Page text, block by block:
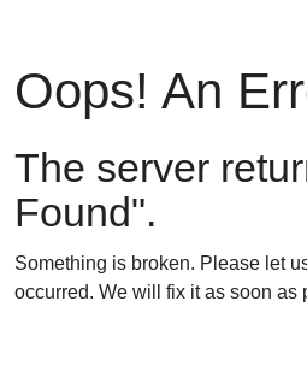
Oops! An
The server
Found".
Something is broken. Please let
occurred. We will fix it as soon